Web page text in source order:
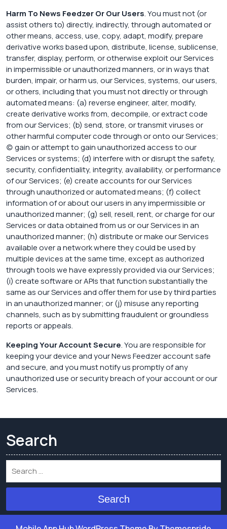
Harm To News Feedzer Or Our Users. You must not (or
assist others to) directly, indirectly, through automated or
other means, access, use, copy, adapt, modify, prepare
derivative works based upon, distribute, license, sublicense,
transfer, display, perform, or otherwise exploit our Services
in impermissible or unauthorized manners, or in ways that
burden, impair, or harm us, our Services, systems, our users,
or others, including that you must not directly or through
automated means: (a) reverse engineer, alter, modify,
create derivative works from, decompile, or extract code
from our Services; (b) send, store, or transmit viruses or
other harmful computer code through or onto our Services;
(c) gain or attempt to gain unauthorized access to our
Services or systems; (d) interfere with or disrupt the safety,
security, confidentiality, integrity, availability, or performance
of our Services; (e) create accounts for our Services
through unauthorized or automated means; (f) collect
information of or about our users in any impermissible or
unauthorized manner; (g) sell, resell, rent, or charge for our
Services or data obtained from us or our Services in an
unauthorized manner; (h) distribute or make our Services
available over a network where they could be used by
multiple devices at the same time, except as authorized
through tools we have expressly provided via our Services;
(i) create software or APIs that function substantially the
same as our Services and offer them for use by third parties
in an unauthorized manner; or (j) misuse any reporting
channels, such as by submitting fraudulent or groundless
reports or appeals.
Keeping Your Account Secure. You are responsible for
keeping your device and your News Feedzer account safe
and secure, and you must notify us promptly of any
unauthorized use or security breach of your account or our
Services.
Search
Search